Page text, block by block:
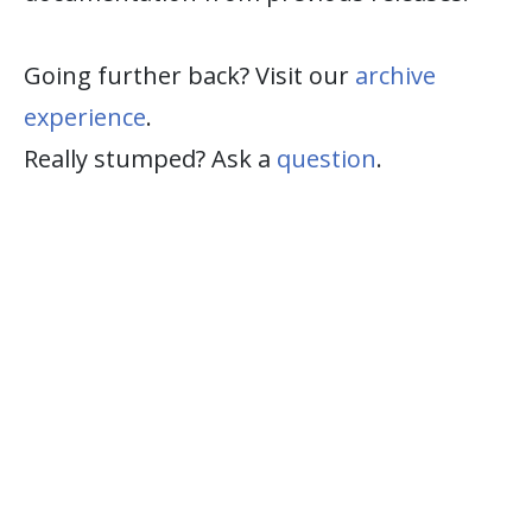
Going further back? Visit our archive
experience.
Really stumped? Ask a question.